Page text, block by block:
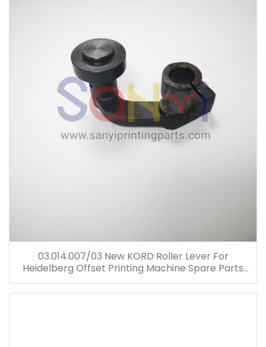
03.014.007/03 New KORD Roller Lever For
Heidelberg Offset Printing Machine Spare Parts
03.014.007